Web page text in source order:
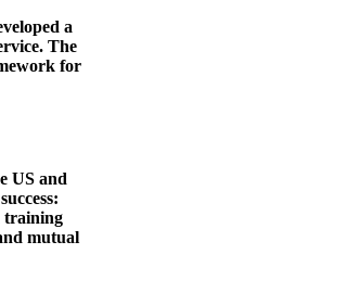
a
The
for
US and
training
mutual